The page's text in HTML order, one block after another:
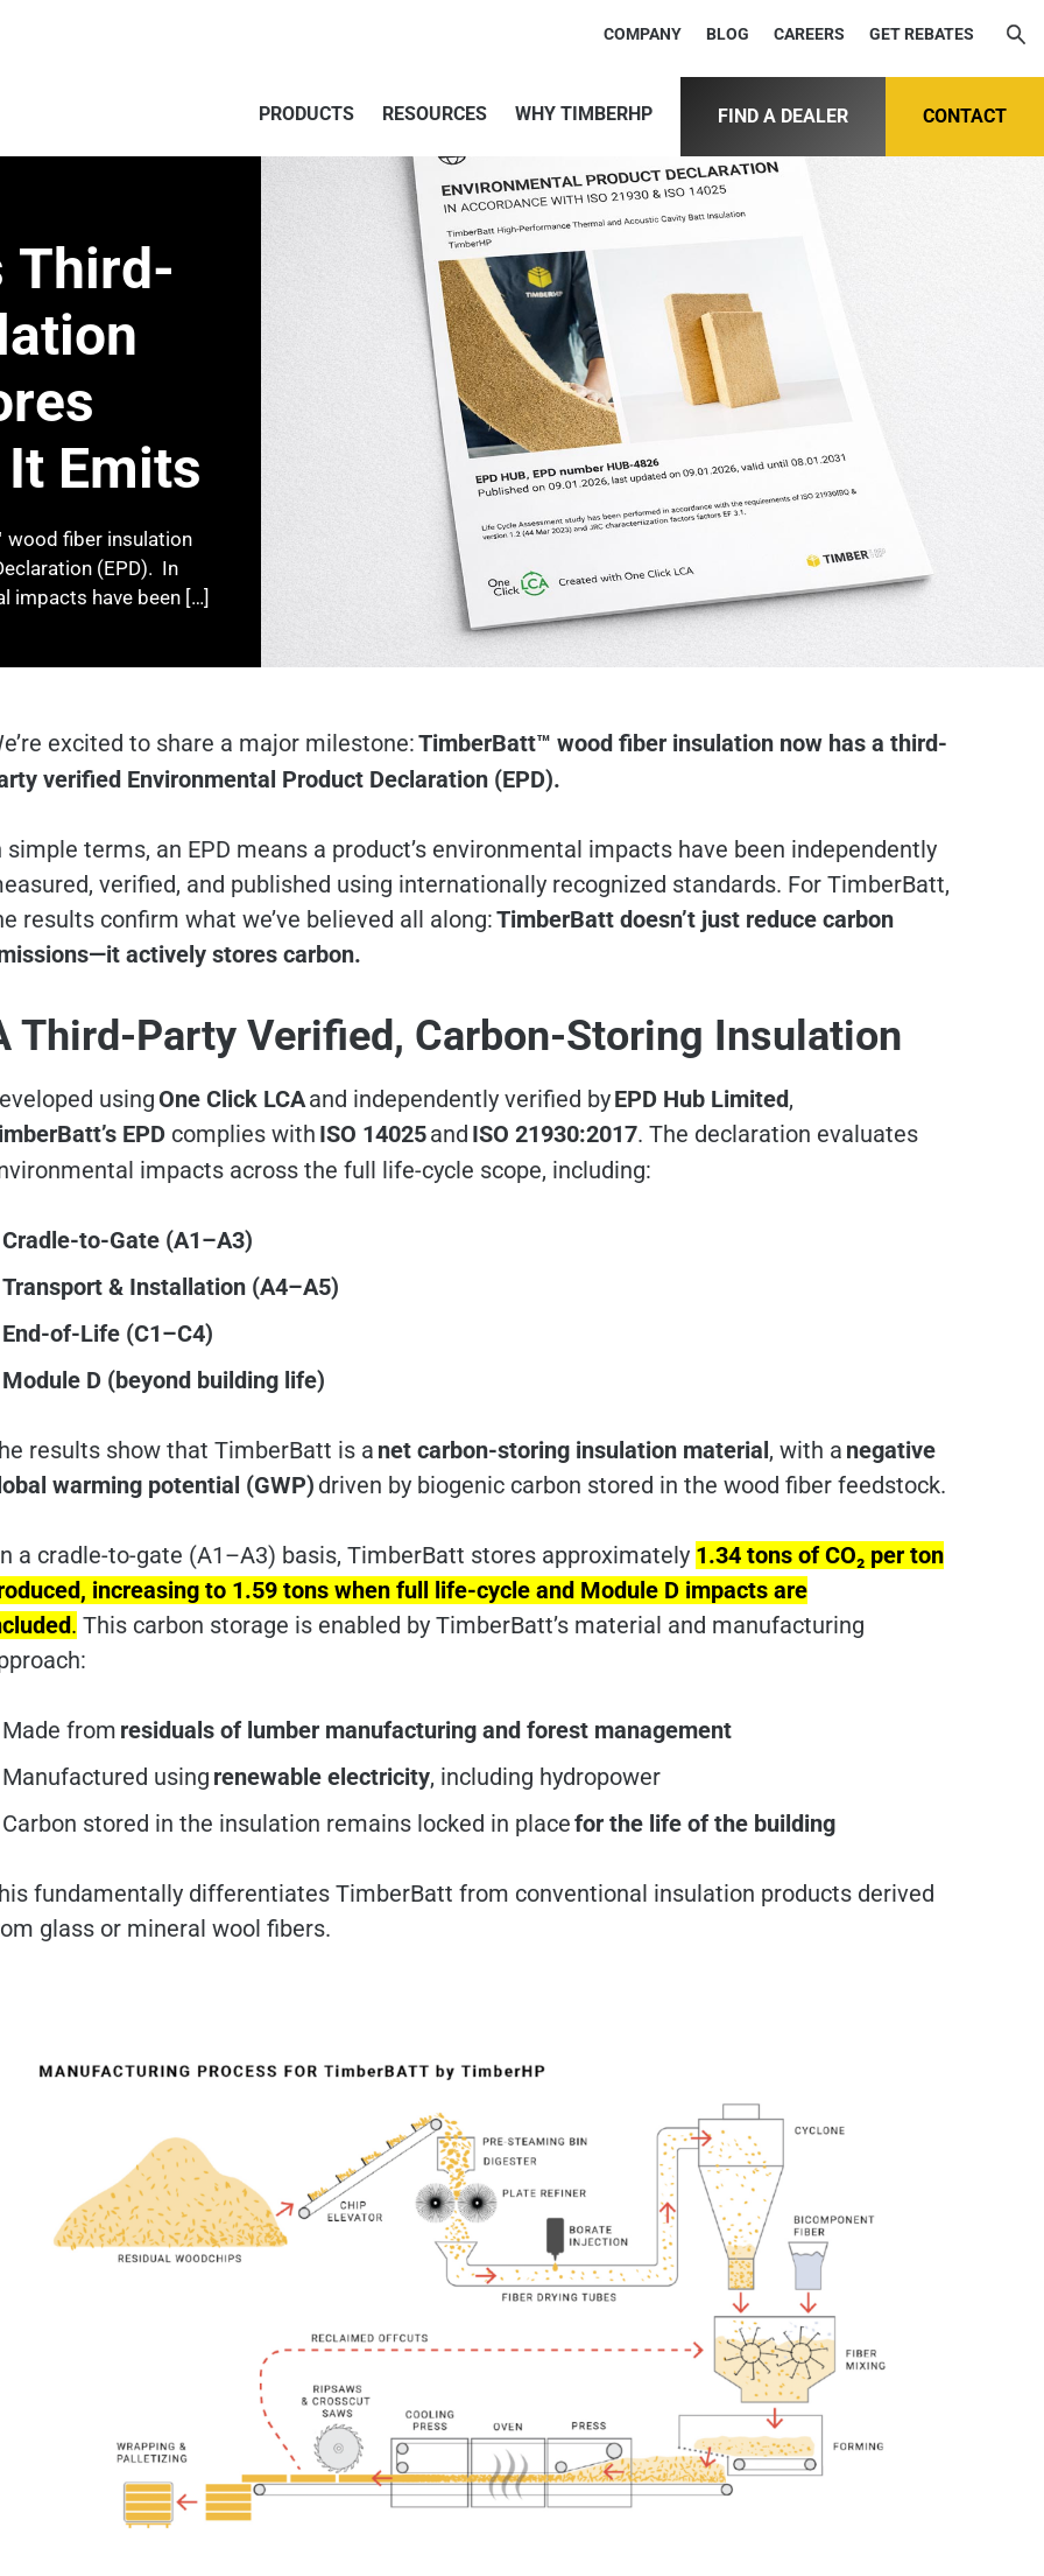
PRODUCTS RESOURCES WHY TIMBERHP FIND A DEALER CONTACT
COMPANY BLOG CAREERS GET REBATES
Third-
Emits
wood fiber insulation
(EPD). In
impacts have been […]
excited to share a major milestone:TimberBatt™ wood fiber insulation now has a third-
verified Environmental Product Declaration (EPD).
simple terms, an EPD means a product’s environmental impacts have been independently
verified, and published using internationally recognized standards. For TimberBatt,
results confirm what we’ve believed all along:TimberBatt doesn’t just reduce carbon
actively stores carbon.
Third-Party Verified, Carbon-Storing Insulation
usingOne Click LCAand independently verified byEPD Hub Limited,
EPD complies with ISO 14025and ISO 21930:2017. The declaration evaluates
impacts across the full life-cycle scope, including:
Cradle-to-Gate (A1–A3)
Transport & Installation (A4–A5)
End-of-Life (C1–C4)
Module D (beyond building life)
results show that TimberBatt is a net carbon-storing insulation material, with a negative
warming potential (GWP) driven by biogenic carbon stored in the wood fiber feedstock.
a cradle-to-gate (A1–A3) basis, TimberBatt stores approximately 1.34 tons of CO₂ per ton
increasing to 1.59 tons when full life-cycle and Module D impacts are
. This carbon storage is enabled by TimberBatt’s material and manufacturing
Made from residuals of lumber manufacturing and forest management
Manufactured using renewable electricity, including hydropower
Carbon stored in the insulation remains locked in placefor the life of the building
fundamentally differentiates TimberBatt from conventional insulation products derived
glass or mineral wool fibers.